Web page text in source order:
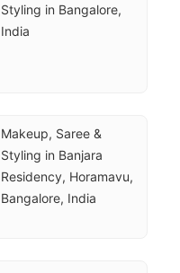
Styling in Bangalore,
India
Makeup, Saree &
Styling in Banjara
Residency, Horamavu,
Bangalore, India